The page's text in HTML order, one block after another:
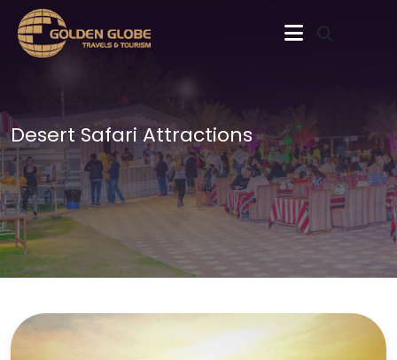
Desert Safari Attractions